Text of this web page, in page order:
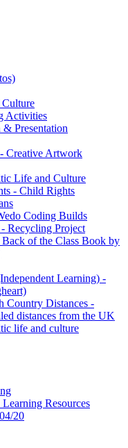
Activities
& Presentation
Creative Artwork
Life and Culture
- Child Rights
Coding Builds
Recycling Project
of the Class Book by
Learning) -
Country Distances -
distances from the UK
life and culture
Resources
20